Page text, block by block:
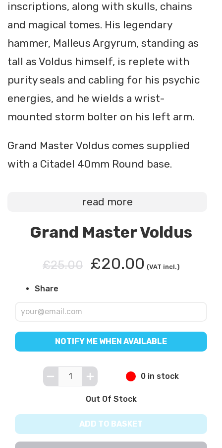
inscriptions, along with skulls, chains
and magical tomes. His legendary
hammer, Malleus Argyrum, standing as
tall as Voldus himself, is replete with
purity seals and cabling for his psychic
energies, and he wields a wrist-
mounted storm bolter on his left arm.
Grand Master Voldus comes supplied
with a Citadel 40mm Round base.
read more
Grand Master Voldus
£25.00 £20.00 (VAT incl.)
Share
NOTIFY ME WHEN AVAILABLE
0 in stock
Out Of Stock
ADD TO BASKET